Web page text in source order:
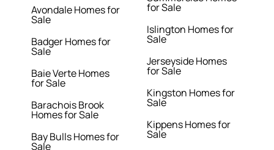
Avondale Homes for
Sale
Badger Homes for
Sale
Baie Verte Homes
for Sale
Barachois Brook
Homes for Sale
Bay Bulls Homes for
Sale
for Sale
Islington Homes for
Sale
Jerseyside Homes
for Sale
Kingston Homes for
Sale
Kippens Homes for
Sale